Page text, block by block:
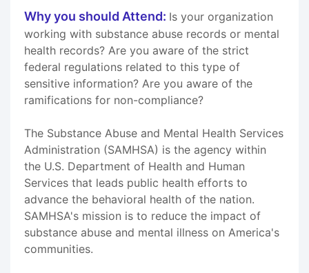
Why you should Attend: Is your organization
working with substance abuse records or mental
health records? Are you aware of the strict
federal regulations related to this type of
sensitive information? Are you aware of the
ramifications for non-compliance?
The Substance Abuse and Mental Health Services
Administration (SAMHSA) is the agency within
the U.S. Department of Health and Human
Services that leads public health efforts to
advance the behavioral health of the nation.
SAMHSA's mission is to reduce the impact of
substance abuse and mental illness on America's
communities.